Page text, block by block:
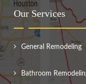
Our Services
General Remodeling
Bathroom